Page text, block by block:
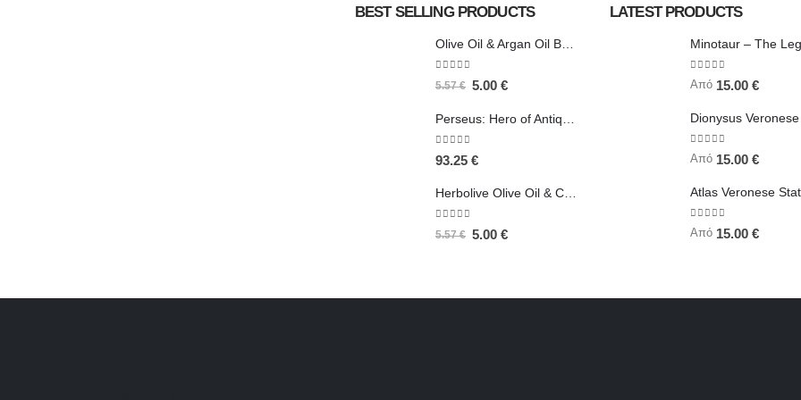
BEST SELLING PRODUCTS
0 out of 5
5.57€ 5.00 €
0out of 5
93.25 €
0 out of 5
5.57€ 5.00 €
LATEST PRODUCTS
0 out of 5
Από 15.00 €
0 out of 5
Από 15.00 €
0 out of 5
Από 15.00 €